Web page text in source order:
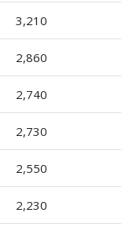
3,210
2,860
2,740
2,730
2,550
2,230